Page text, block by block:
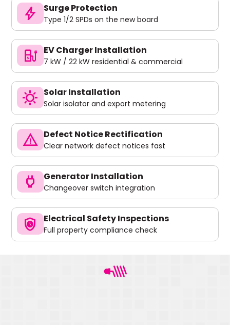
bolt Surge Protection
Type 1/2 SPDs on the new board
ev_charger EV Charger Installation
7 kW / 22 kW residential & commercial
sunny Solar Installation
Solar isolator and export metering
warning Defect Notice Rectification
Clear network defect notices fast
power Generator Installation
Changeover switch integration
safety_check Electrical Safety Inspections
Full property compliance check